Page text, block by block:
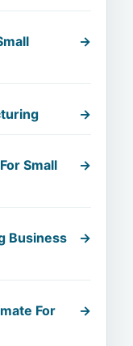
→
→
Small
→
Business
→
For
→